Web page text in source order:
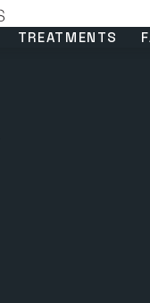
TREATMENTS